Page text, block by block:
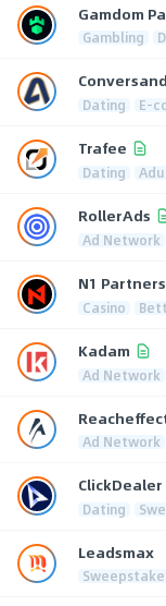
Gamdom
Gambling
Conversand
Dating E-
Trafee
Dating
RollerAds
Ad Network
N1
Casino
Kadam
Ad Network
Ad Network
ClickDealer
Dating
Leadsmax